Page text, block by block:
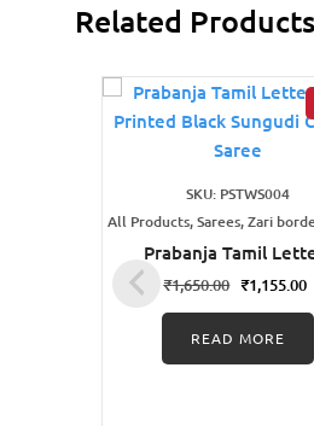
Related Products
SKU: PSTWS004
All Products, Sarees, Zari
Prabanja Tamil
Wax Printed Black
₹1,650.00 ₹1,155.00
READ MORE